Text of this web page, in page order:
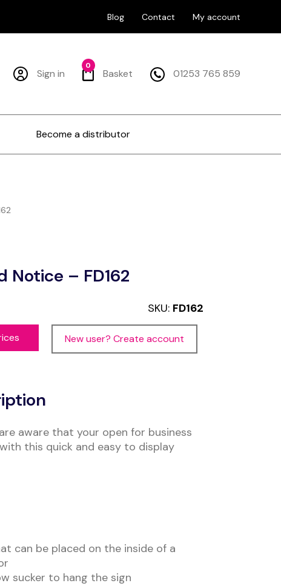
Blog Contact My account
Sign in Basket
0
01253 765 859
Become a distributor
Notice – FD162
SKU: FD162
New user? Create account
aware that your open for business
this quick and easy to display
can be placed on the inside of a
sucker to hang the sign